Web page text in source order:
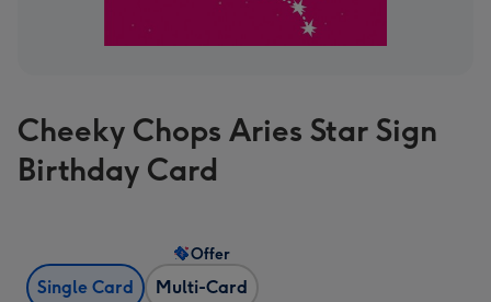
Cheeky Chops Aries Star Sign
Birthday Card
Single Card Multi-Card
Offer